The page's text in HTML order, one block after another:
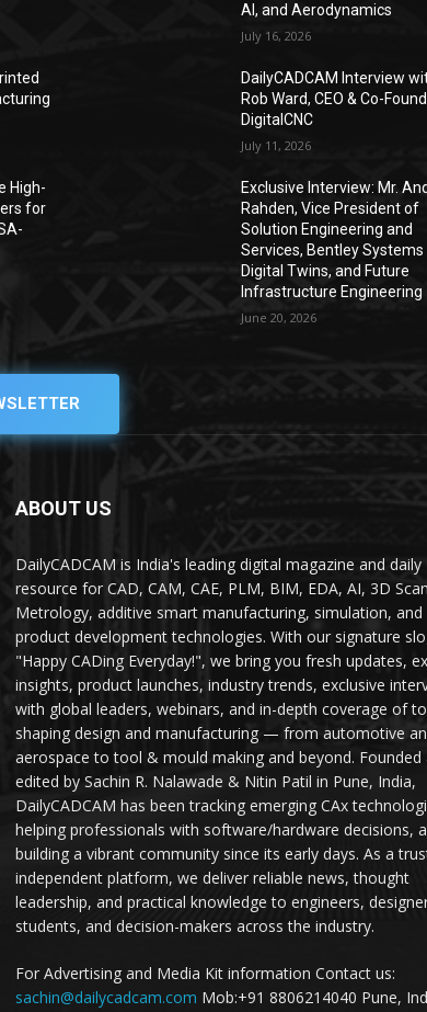
High-
for
AI, and Aerodynamics
July 16, 2026
DailyCADCAM Interview
Rob Ward, CEO & Co-
DigitalCNC
July 11, 2026
Exclusive Interview: Mr.
Rahden, Vice President of
Solution Engineering and
Services, Bentley Systems
Digital Twins, and Future
Infrastructure Engineering
June 20, 2026
ABOUT US
DailyCADCAM is India's leading digital magazine and daily
resource for CAD, CAM, CAE, PLM, BIM, EDA, AI, 3D
Metrology, additive smart manufacturing, simulation, and
product development technologies. With our signature
"Happy CADing Everyday!", we bring you fresh updates,
insights, product launches, industry trends, exclusive
with global leaders, webinars, and in-depth coverage of
shaping design and manufacturing — from automotive
aerospace to tool & mould making and beyond. Founded
edited by Sachin R. Nalawade & Nitin Patil in Pune, India,
DailyCADCAM has been tracking emerging CAx
helping professionals with software/hardware decisions,
building a vibrant community since its early days. As a
independent platform, we deliver reliable news, thought
leadership, and practical knowledge to engineers,
students, and decision-makers across the industry.
For Advertising and Media Kit information Contact us:
sachin@dailycadcam.com Mob:+91 8806214040 Pune,